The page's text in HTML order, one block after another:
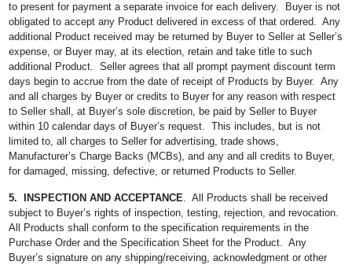
to present for payment a separate invoice for each delivery. Buyer is not
obligated to accept any Product delivered in excess of that ordered. Any
additional Product received may be returned by Buyer to Seller at Seller’s
expense, or Buyer may, at its election, retain and take title to such
additional Product. Seller agrees that all prompt payment discount term
days begin to accrue from the date of receipt of Products by Buyer. Any
and all charges by Buyer or credits to Buyer for any reason with respect
to Seller shall, at Buyer’s sole discretion, be paid by Seller to Buyer
within 10 calendar days of Buyer’s request. This includes, but is not
limited to, all charges to Seller for advertising, trade shows,
Manufacturer’s Charge Backs (MCBs), and any and all credits to Buyer,
for damaged, missing, defective, or returned Products to Seller.
5. INSPECTION AND ACCEPTANCE . All Products shall be received
subject to Buyer’s rights of inspection, testing, rejection, and revocation.
All Products shall conform to the specification requirements in the
Purchase Order and the Specification Sheet for the Product. Any
Buyer’s signature on any shipping/receiving, acknowledgment or other